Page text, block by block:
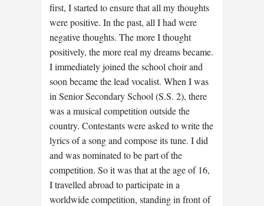
first, I started to ensure that all my thoughts
were positive. In the past, all I had were
negative thoughts. The more I thought
positively, the more real my dreams became.
I immediately joined the school choir and
soon became the lead vocalist. When I was
in Senior Secondary School (S.S. 2), there
was a musical competition outside the
country. Contestants were asked to write the
lyrics of a song and compose its tune. I did
and was nominated to be part of the
competition. So it was that at the age of 16,
I travelled abroad to participate in a
worldwide competition, standing in front of